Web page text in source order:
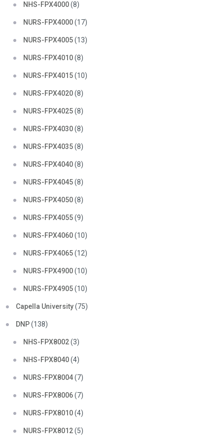
NHS-FPX4000(8)
NURS-FPX4000(17)
NURS-FPX4005(13)
NURS-FPX4010(8)
NURS-FPX4015(10)
NURS-FPX4020(8)
NURS-FPX4025(8)
NURS-FPX4030(8)
NURS-FPX4035(8)
NURS-FPX4040(8)
NURS-FPX4045(8)
NURS-FPX4050(8)
NURS-FPX4055(9)
NURS-FPX4060(10)
NURS-FPX4065(12)
NURS-FPX4900(10)
NURS-FPX4905(10)
Capella University(75)
DNP(138)
NHS-FPX8002(3)
NHS-FPX8040(4)
NURS-FPX8004(7)
NURS-FPX8006(7)
NURS-FPX8010(4)
NURS-FPX8012(5)